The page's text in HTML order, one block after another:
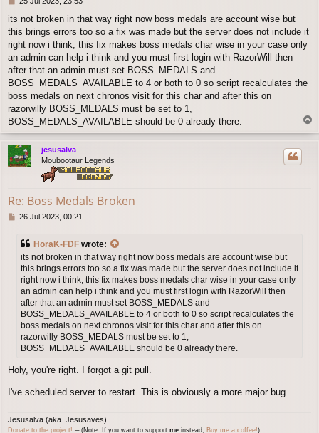
s
t
its not broken in that way right now boss medals are account wise but
this brings errors too so a fix was made but the server does not include it
right now i think, this fix makes boss medals char wise in your case only
an admin can help i think and you must first login with RazorWill then
after that an admin must set BOSS_MEDALS and
BOSS_MEDALS_AVAILABLE to 4 or both to 0 so script recalculates the
boss medals on next chronos visit for this char and after this on
razorwilly BOSS_MEDALS must be set to 1,
BOSS_MEDALS_AVAILABLE should be 0 already there.
jesusalva
Moubootaur Legends
Re: Boss Medals Broken
P26 Jul 2023, 00:21
HoraK-FDF wrote:
its not broken in that way right now boss medals are account wise but
this brings errors too so a fix was made but the server does not include it
right now i think, this fix makes boss medals char wise in your case only
an admin can help i think and you must first login with RazorWill then
after that an admin must set BOSS_MEDALS and
BOSS_MEDALS_AVAILABLE to 4 or both to 0 so script recalculates the
boss medals on next chronos visit for this char and after this on
razorwilly BOSS_MEDALS must be set to 1,
BOSS_MEDALS_AVAILABLE should be 0 already there.
Holy, you're right. I forgot a git pull.
I've scheduled server to restart. This is obviously a more major bug.
Jesusalva (aka. Jesusaves)
Donate to the project! ─ (Note: If you want to support me instead, Buy me a coffee!)